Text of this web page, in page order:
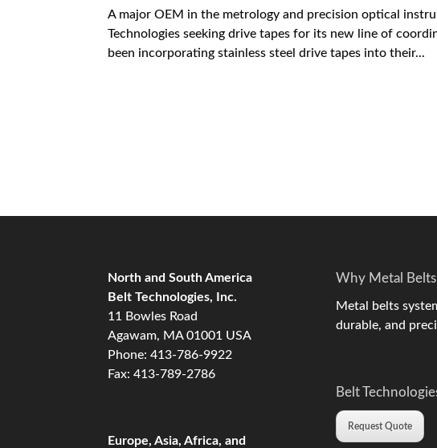
A major OEM in the metrology and precision optical
Technologies seeking drive tapes for its new line of
been incorporating stainless steel drive tapes into their...
North and South America
Belt Technologies, Inc.
11 Bowles Road
Agawam, MA 01001 USA
Phone: 413-786-9922
Fax: 413-789-2786
Europe, Asia, Africa, and
Why Metal
Metal belts
durable, and
Belt
Request Quote